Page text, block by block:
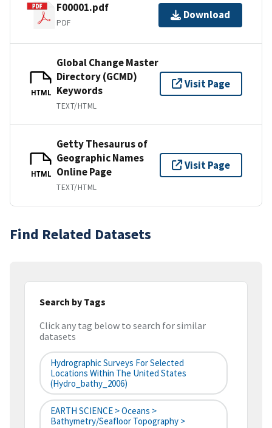
F00001.pdf
PDF
Download
HTML
Global Change Master
Directory (GCMD)
Keywords
TEXT/HTML
Visit Page
HTML
Getty Thesaurus of
Geographic Names
Online Page
TEXT/HTML
Visit Page
Find Related Datasets
Search by Tags
Click any tag below to search for similar
datasets
Hydrographic Surveys For Selected
Locations Within The United States
(hydro_bathy_2006)
EARTH SCIENCE > Oceans >
Bathymetry/Seafloor Topography >